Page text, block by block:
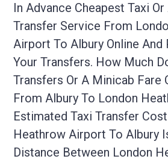
In Advance Cheapest Taxi
Transfer Service From
Airport To Albury Online And
Your Transfers. How Much
Transfers Or A Minicab Fare
From Albury To London
Estimated Taxi Transfer
Heathrow Airport To Albury
Distance Between London